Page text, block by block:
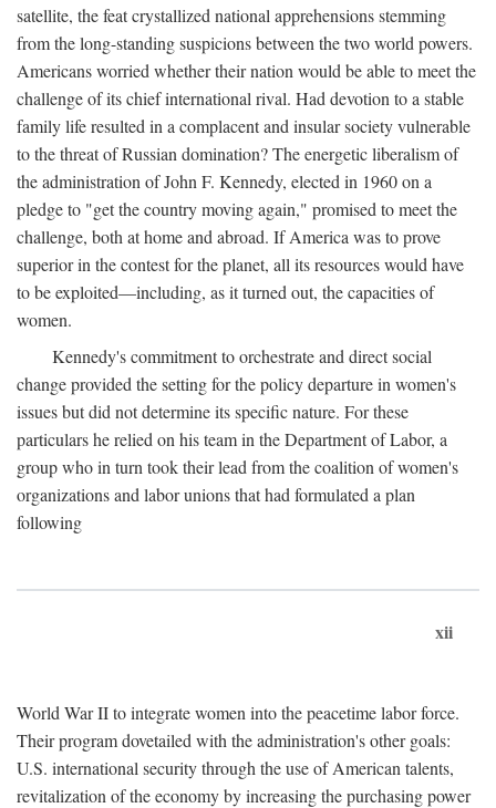
satellite, the feat crystallized national apprehensions stemming
from the long-standing suspicions between the two world powers.
Americans worried whether their nation would be able to meet the
challenge of its chief international rival. Had devotion to a stable
family life resulted in a complacent and insular society vulnerable
to the threat of Russian domination? The energetic liberalism of
the administration of John F. Kennedy, elected in 1960 on a
pledge to "get the country moving again," promised to meet the
challenge, both at home and abroad. If America was to prove
superior in the contest for the planet, all its resources would have
to be exploited—including, as it turned out, the capacities of
women.
Kennedy's commitment to orchestrate and direct social
change provided the setting for the policy departure in women's
issues but did not determine its specific nature. For these
particulars he relied on his team in the Department of Labor, a
group who in turn took their lead from the coalition of women's
organizations and labor unions that had formulated a plan
following
xii
World War II to integrate women into the peacetime labor force.
Their program dovetailed with the administration's other goals:
U.S. international security through the use of American talents,
revitalization of the economy by increasing the purchasing power